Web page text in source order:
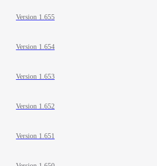
Version 1.655
Version 1.654
Version 1.653
Version 1.652
Version 1.651